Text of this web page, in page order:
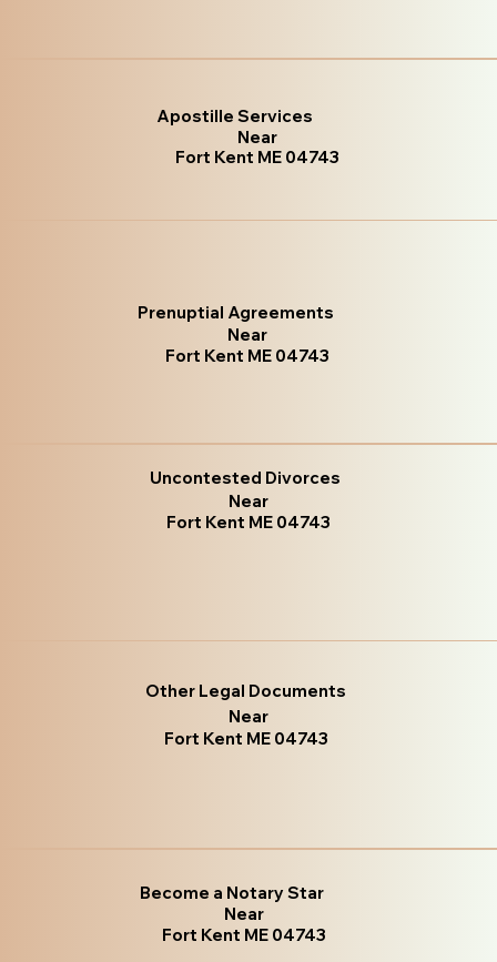
Apostille Services
Near
Fort Kent ME 04743
Prenuptial Agreements
Near
Fort Kent ME 04743
Uncontested Divorces
Near
Fort Kent ME 04743
Other Legal Documents
Near
Fort Kent ME 04743
Become a Notary Star
Near
Fort Kent ME 04743